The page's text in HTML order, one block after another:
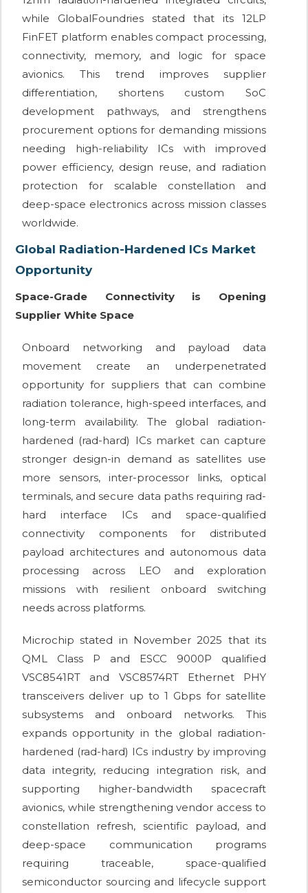
while GlobalFoundries stated that its 12LP
FinFET platform enables compact processing,
connectivity, memory, and logic for space
avionics. This trend improves supplier
differentiation, shortens custom SoC
development pathways, and strengthens
procurement options for demanding missions
needing high-reliability ICs with improved
power efficiency, design reuse, and radiation
protection for scalable constellation and
deep-space electronics across mission classes
worldwide.
Global Radiation-Hardened ICs Market
Opportunity
Space-Grade Connectivity is Opening
Supplier White Space
Onboard networking and payload data
movement create an underpenetrated
opportunity for suppliers that can combine
radiation tolerance, high-speed interfaces, and
long-term availability. The global radiation-
hardened (rad-hard) ICs market can capture
stronger design-in demand as satellites use
more sensors, inter-processor links, optical
terminals, and secure data paths requiring rad-
hard interface ICs and space-qualified
connectivity components for distributed
payload architectures and autonomous data
processing across LEO and exploration
missions with resilient onboard switching
needs across platforms.
Microchip stated in November 2025 that its
QML Class P and ESCC 9000P qualified
VSC8541RT and VSC8574RT Ethernet PHY
transceivers deliver up to 1 Gbps for satellite
subsystems and onboard networks. This
expands opportunity in the global radiation-
hardened (rad-hard) ICs industry by improving
data integrity, reducing integration risk, and
supporting higher-bandwidth spacecraft
avionics, while strengthening vendor access to
constellation refresh, scientific payload, and
deep-space communication programs
requiring traceable, space-qualified
semiconductor sourcing and lifecycle support